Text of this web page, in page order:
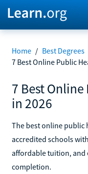
Home / Best Degrees
7 Best Online Public
7 Best
in 2026
The best online public
accredited schools
affordable tuition, and
completion.